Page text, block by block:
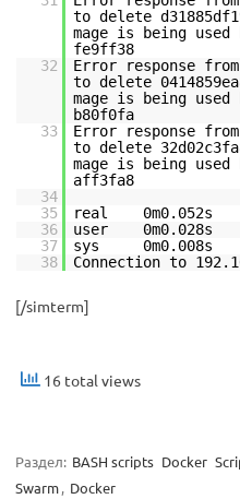
to delete
mage is being
fe9ff38
32
Error response
to delete
mage is being
b80f0fa
33
Error response
to delete
mage is being
aff3fa8
34
35
real 0m0.052s
36
user 0m0.028s
37
sys 0m0.008s
38
Connection to
[/simterm]
16 total views
Раздел: BASH scripts Docker
Swarm, Docker